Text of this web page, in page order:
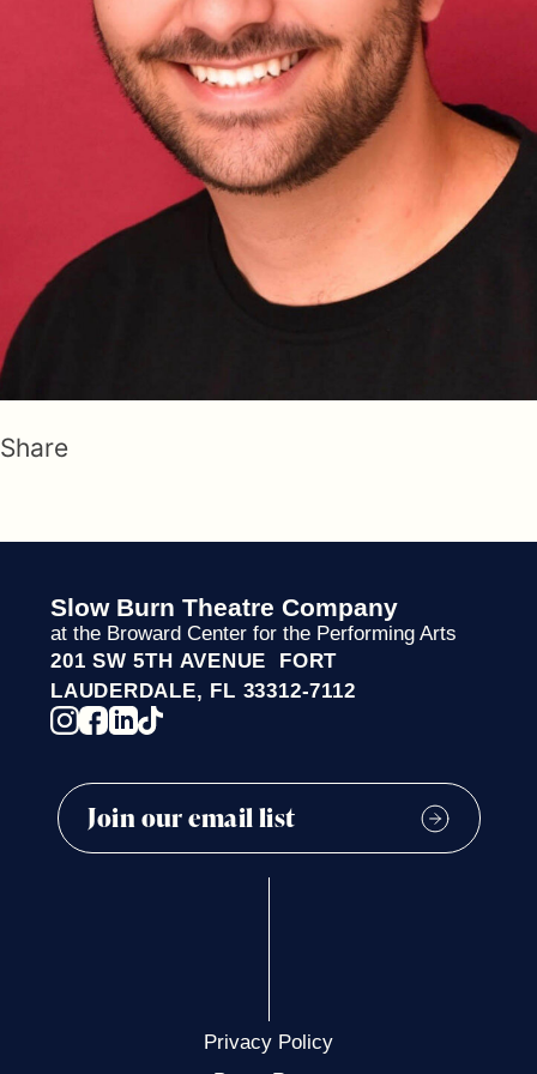
Share
Slow Burn Theatre Company
at the Broward Center for the Performing Arts
201 SW 5TH AVENUE FORT
LAUDERDALE, FL 33312-7112
Privacy Policy